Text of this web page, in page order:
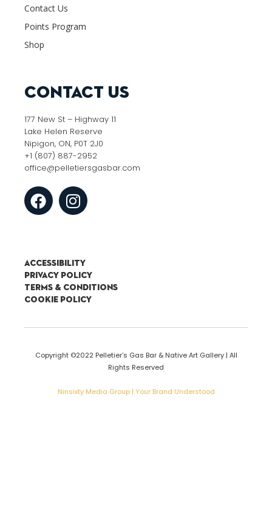
Contact Us
Points Program
Shop
Contact Us
177 New St – Highway 11
Lake Helen Reserve
Nipigon, ON, P0T 2J0
+1 (807) 887-2952
office@pelletiersgasbar.com
Accessibility
Privacy Policy
Terms & Conditions
Cookie Policy
Copyright ©2022 Pelletier’s Gas Bar & Native Art Gallery | All
Rights Reserved
Ninsixty Media Group | Your Brand Understood